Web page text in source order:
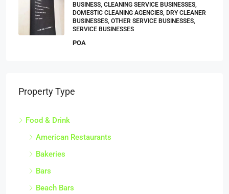
BUSINESS, CLEANING SERVICE BUSINESSES,
DOMESTIC CLEANING AGENCIES, DRY CLEANER
BUSINESSES, OTHER SERVICE BUSINESSES,
SERVICE BUSINESSES
POA
Property Type
Food & Drink
American Restaurants
Bakeries
Bars
Beach Bars